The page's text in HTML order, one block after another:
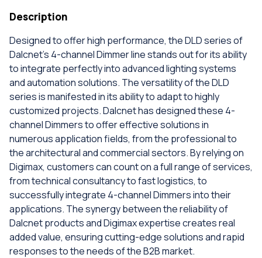
Description
Designed to offer high performance, the DLD series of
Dalcnet's 4-channel Dimmer line stands out for its ability
to integrate perfectly into advanced lighting systems
and automation solutions. The versatility of the DLD
series is manifested in its ability to adapt to highly
customized projects. Dalcnet has designed these 4-
channel Dimmers to offer effective solutions in
numerous application fields, from the professional to
the architectural and commercial sectors. By relying on
Digimax, customers can count on a full range of services,
from technical consultancy to fast logistics, to
successfully integrate 4-channel Dimmers into their
applications. The synergy between the reliability of
Dalcnet products and Digimax expertise creates real
added value, ensuring cutting-edge solutions and rapid
responses to the needs of the B2B market.